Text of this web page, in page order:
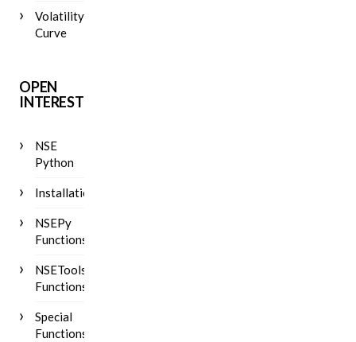
Volatility
Curve
OPEN
INTEREST
NSE
Python
Installation
NSEPy
Functions
NSETools
Functions
Special
Functions